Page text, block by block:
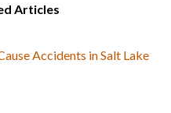
Articles
Accidents in Salt Lake